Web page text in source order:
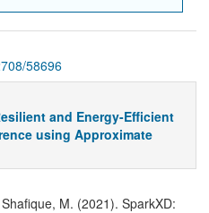
58696
and Energy-Efficient
using Approximate
M. (2021). SparkXD: